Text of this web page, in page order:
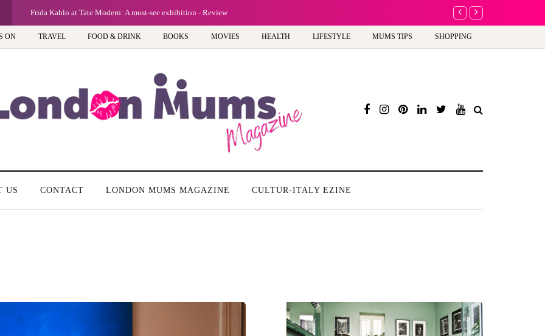
Frida Kahlo at Tate Modern: A must-see exhibition - Review A new way to
ON TRAVEL FOOD & DRINK BOOKS MOVIES HEALTH LIFESTYLE MUMS TIPS SHOPPING
US CONTACT LONDON MUMS MAGAZINE CULTUR-ITALY EZINE